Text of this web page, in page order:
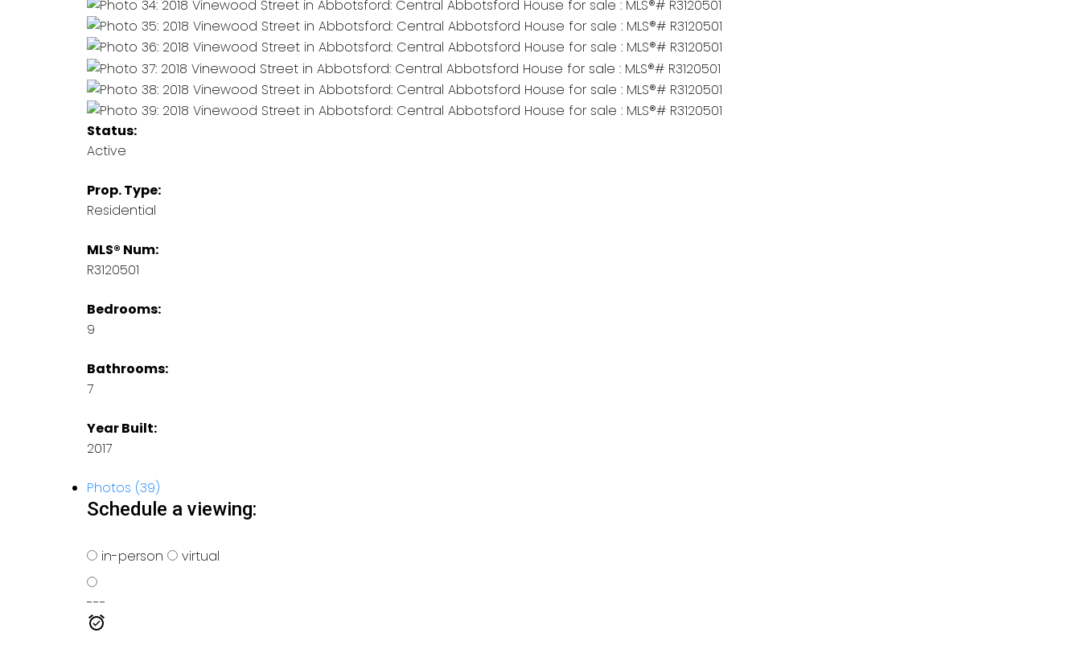
Status:
Active
Prop. Type:
Residential
MLS® Num:
R3120501
Bedrooms:
9
Bathrooms:
7
Year Built:
2017
Photos (39)
Schedule a viewing:
in-person virtual
---